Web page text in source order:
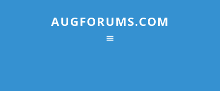
AUGFORUMS.COM